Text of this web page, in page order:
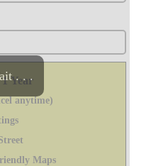
1 Year
anytime)
Maps
. . .